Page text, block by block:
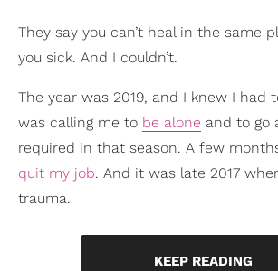
They say you can’t heal in the same
you sick. And I couldn’t.
The year was 2019, and I knew I had
was calling me to be alone and to go
required in that season. A few
quit my job. And it was late 2017
trauma.
KEEP READING